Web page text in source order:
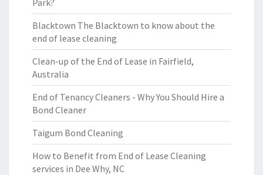
Park?
Blacktown The Blacktown to know about the
end of lease cleaning
Clean-up of the End of Lease in Fairfield,
Australia
End of Tenancy Cleaners - Why You Should Hire a
Bond Cleaner
Taigum Bond Cleaning
How to Benefit from End of Lease Cleaning
services in Dee Why, NC